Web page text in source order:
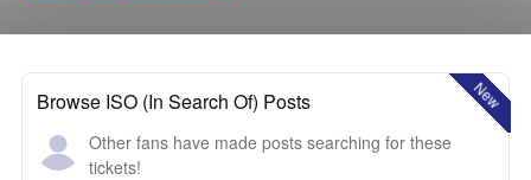
New
Browse ISO (In Search Of) Posts
Other fans have made posts searching for these
tickets!